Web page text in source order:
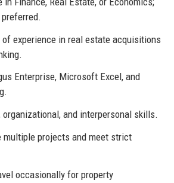
of experience in real estate acquisitions
Enterprise, Microsoft Excel, and
and interpersonal skills.
multiple projects and meet strict
occasionally for property